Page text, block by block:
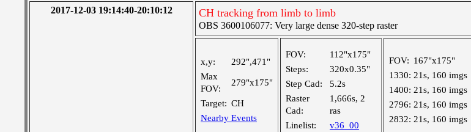
2017-12-03 19:14:40-20:10:12 CH tracking from limb to limb
OBS 3600106077: Very large dense 320-step raster
x,y:
292",471"
Max
FOV:
279"x175"
Target: CH
Nearby Events
FOV:
112"x175"
Steps:
320x0.35"
Step Cad:
5.2s
Raster
Cad:
1,666s, 2
ras
Linelist:
v36_00
FOV: 167"x175"
1330: 21s, 160 imgs
1400: 21s, 160 imgs
2796: 21s, 160 imgs
2832: 21s, 160 imgs